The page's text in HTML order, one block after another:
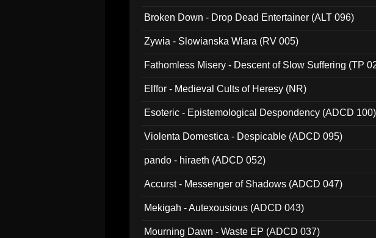
Broken Down - Drop Dead Entertainer (ALT 096)
Zywia - Slowianska Wiara (RV 005)
Fathomless Misery - Descent of Slow Suffering (TP
Elffor - Medieval Cults of Heresy (NR)
Esoteric - Epistemological Despondency (ADCD 100)
Violenta Domestica - Despicable (ADCD 095)
pando - hiraeth (ADCD 052)
Accurst - Messenger of Shadows (ADCD 047)
Mekigah - Autexousious (ADCD 043)
Mourning Dawn - Waste EP (ADCD 037)